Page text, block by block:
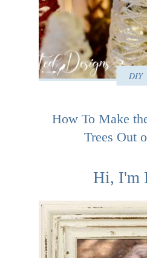
DIY
How To Make
Trees Out
Hi, I'm